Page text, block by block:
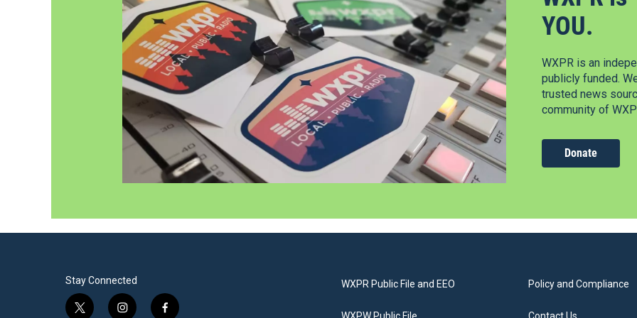
YOU.
WXPR is an
publicly funded.
trusted news
community of
Donate
Stay Connected
t i f
WXPR Public File and EEO Policy and Compliance